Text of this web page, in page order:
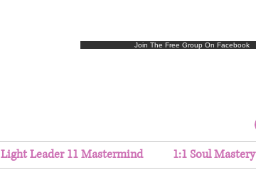
Join The Free Group On Facebook
Light Leader 11 Mastermind 1:1 Soul Mastery